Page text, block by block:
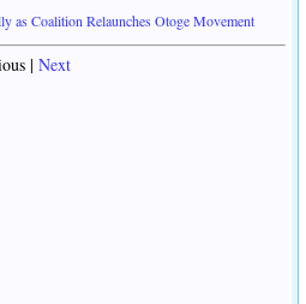
as Coalition Relaunches Otoge Movement
| Next